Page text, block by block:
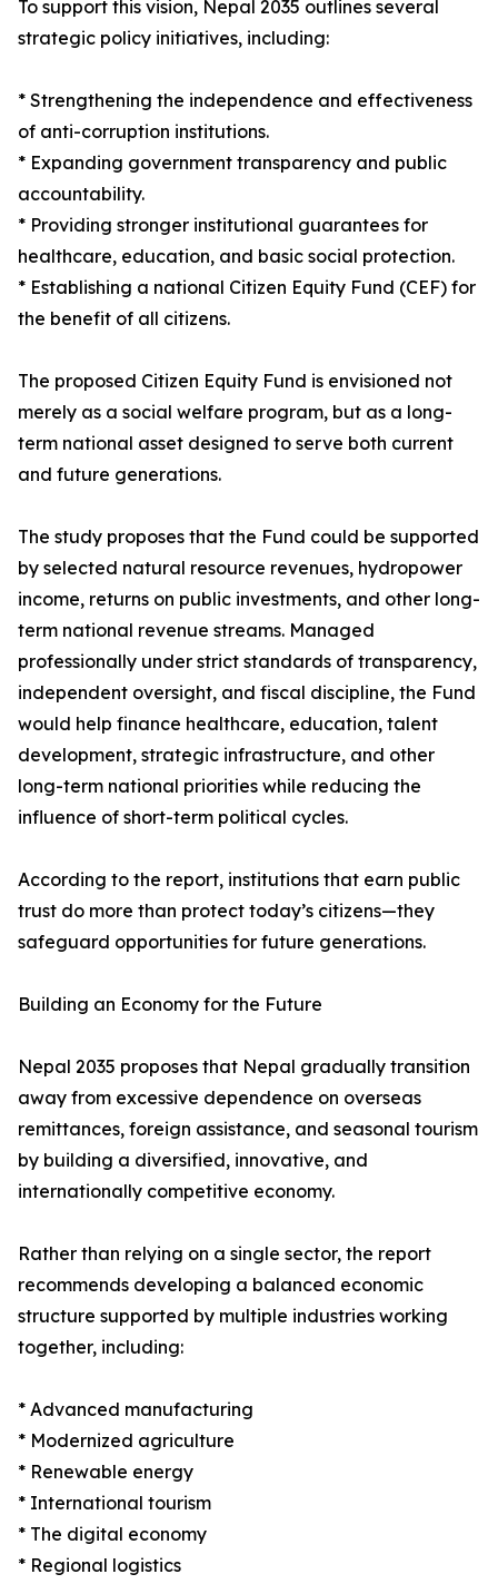
To support this vision, Nepal 2035 outlines several
strategic policy initiatives, including:
* Strengthening the independence and effectiveness
of anti-corruption institutions.
* Expanding government transparency and public
accountability.
* Providing stronger institutional guarantees for
healthcare, education, and basic social protection.
* Establishing a national Citizen Equity Fund (CEF) for
the benefit of all citizens.
The proposed Citizen Equity Fund is envisioned not
merely as a social welfare program, but as a long-
term national asset designed to serve both current
and future generations.
The study proposes that the Fund could be supported
by selected natural resource revenues, hydropower
income, returns on public investments, and other long-
term national revenue streams. Managed
professionally under strict standards of transparency,
independent oversight, and fiscal discipline, the Fund
would help finance healthcare, education, talent
development, strategic infrastructure, and other
long-term national priorities while reducing the
influence of short-term political cycles.
According to the report, institutions that earn public
trust do more than protect today’s citizens—they
safeguard opportunities for future generations.
Building an Economy for the Future
Nepal 2035 proposes that Nepal gradually transition
away from excessive dependence on overseas
remittances, foreign assistance, and seasonal tourism
by building a diversified, innovative, and
internationally competitive economy.
Rather than relying on a single sector, the report
recommends developing a balanced economic
structure supported by multiple industries working
together, including:
* Advanced manufacturing
* Modernized agriculture
* Renewable energy
* International tourism
* The digital economy
* Regional logistics